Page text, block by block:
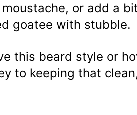
or add a
goatee with stubble.
this beard style or
to keeping that